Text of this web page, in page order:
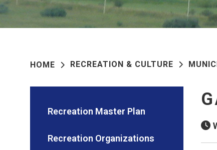
HOME RECREATION & CULTURE
Recreation Master Plan
Recreation Organizations